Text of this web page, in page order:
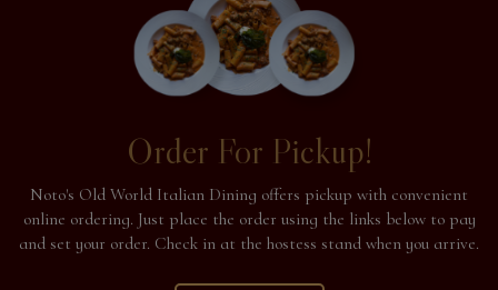
Order For Pickup!
Noto's Old World Italian Dining offers pickup with convenient
online ordering. Just place the order using the links below to pay
and set your order. Check in at the hostess stand when you arrive.